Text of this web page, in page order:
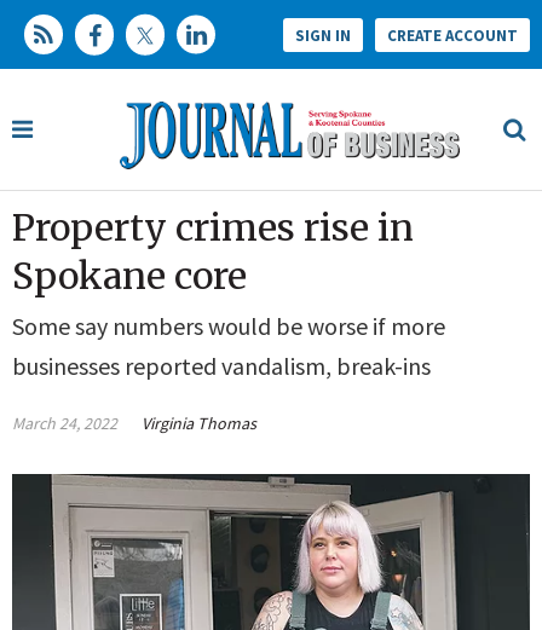
SIGN IN CREATE ACCOUNT
Property crimes rise in
Spokane core
Some say numbers would be worse if more
businesses reported vandalism, break-ins
March 24, 2022 Virginia Thomas